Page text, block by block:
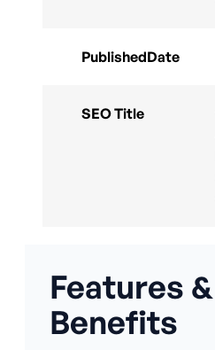
PublishedDate
SEO Title
Features &
Benefits